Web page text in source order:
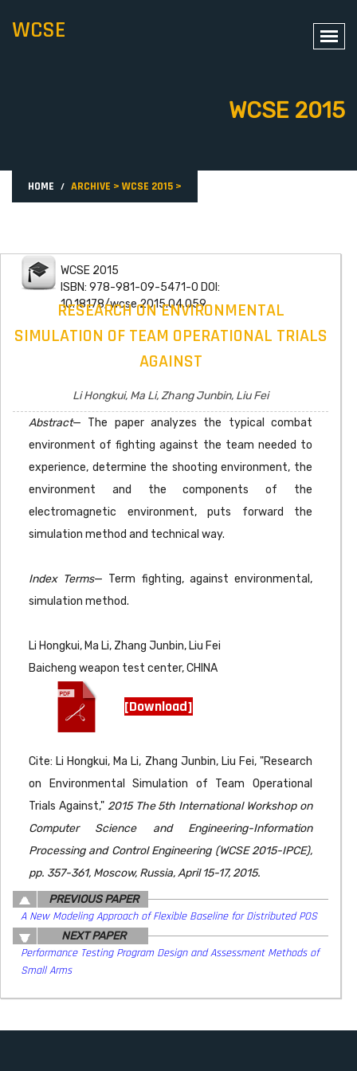
WCSE
WCSE 2015
HOME ARCHIVE > WCSE 2015 >
WCSE 2015
ISBN: 978-981-09-5471-0 DOI:
10.18178/wcse.2015.04.059
RESEARCH ON ENVIRONMENTAL
SIMULATION OF TEAM OPERATIONAL TRIALS
AGAINST
Li Hongkui, Ma Li, Zhang Junbin, Liu Fei
Abstract— The paper analyzes the typical combat
environment of fighting against the team needed to
experience, determine the shooting environment, the
environment and the components of the
electromagnetic environment, puts forward the
simulation method and technical way.
Index Terms— Term fighting, against environmental,
simulation method.
Li Hongkui, Ma Li, Zhang Junbin, Liu Fei
Baicheng weapon test center, CHINA
[Download]
Cite: Li Hongkui, Ma Li, Zhang Junbin, Liu Fei, "Research
on Environmental Simulation of Team Operational
Trials Against," 2015 The 5th International Workshop on
Computer Science and Engineering-Information
Processing and Control Engineering (WCSE 2015-IPCE),
pp. 357-361, Moscow, Russia, April 15-17, 2015.
PREVIOUS PAPER
A New Modeling Approach of Flexible Baseline for Distributed POS
NEXT PAPER
Performance Testing Program Design and Assessment Methods of
Small Arms